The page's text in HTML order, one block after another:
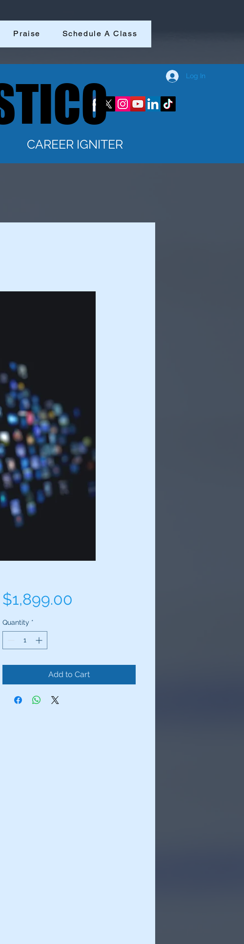
Praise Schedule A Class
Log In
CAREER IGNITER
$1,899.00
Quantity *
Add to Cart